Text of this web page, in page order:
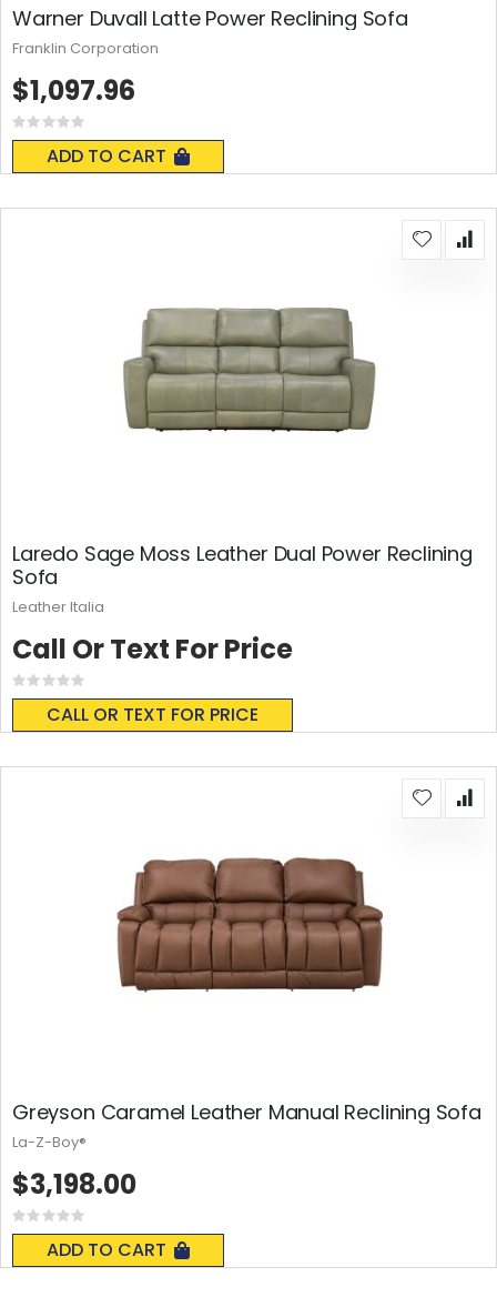
Warner Duvall Latte Power Reclining Sofa
Rating:
0%
ADD TO CART
$1,097.96
Franklin Corporation
Laredo Sage Moss Leather Dual Power Reclining
Sofa
Rating:
0%
CALL OR TEXT FOR PRICE
Call Or Text For Price
Leather Italia
Greyson Caramel Leather Manual Reclining Sofa
Rating:
0%
ADD TO CART
$3,198.00
La-Z-Boy®